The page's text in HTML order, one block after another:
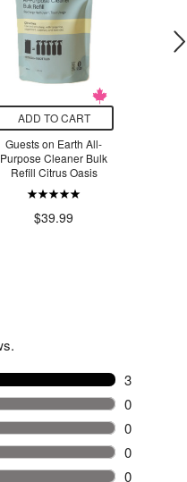
ADD TO CART
Guests on Earth All-
Purpose Cleaner Bulk
Refill Citrus Oasis
$39.99